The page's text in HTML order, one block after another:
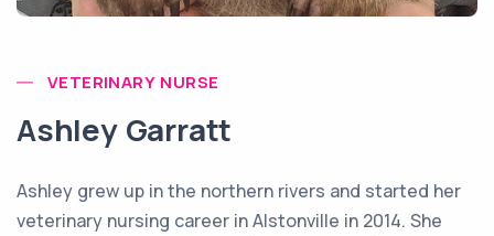
VETERINARY NURSE
Ashley Garratt
Ashley grew up in the northern rivers and started her
veterinary nursing career in Alstonville in 2014. She